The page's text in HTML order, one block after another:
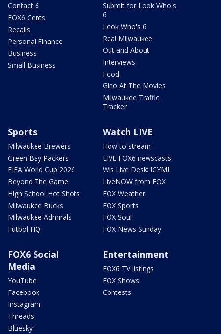
Contact 6
FOX6 Cents
Recalls
Personal Finance
Business
Small Business
Submit for Look Who's
6
Look Who's 6
Real Milwaukee
Out and About
Interviews
Food
Gino At The Movies
Milwaukee Traffic
Tracker
Sports
Milwaukee Brewers
Green Bay Packers
FIFA World Cup 2026
Beyond The Game
High School Hot Shots
Milwaukee Bucks
Milwaukee Admirals
Futbol HQ
Watch LIVE
How to stream
LIVE FOX6 newscasts
Wis Live Desk: ICYMI
LiveNOW from FOX
FOX Weather
FOX Sports
FOX Soul
FOX News Sunday
FOX6 Social
Media
YouTube
Facebook
Instagram
Threads
Bluesky
Entertainment
FOX6 TV listings
FOX Shows
Contests